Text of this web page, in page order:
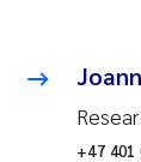
+47 401